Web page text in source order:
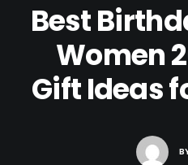
Best
Women
Gift Ideas